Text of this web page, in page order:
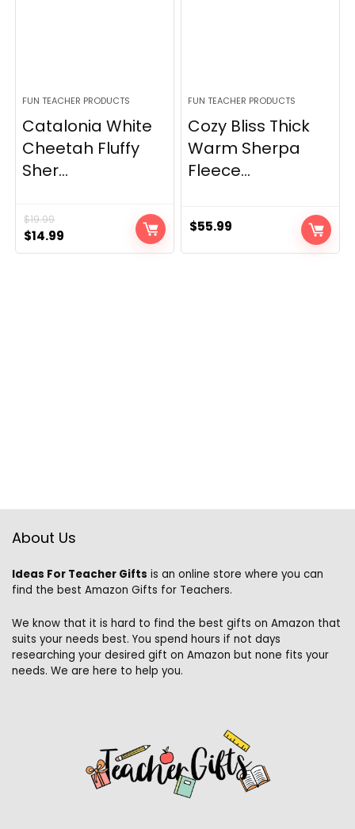
FUN TEACHER PRODUCTS
Catalonia White
Cheetah Fluffy
Sher...
$19.99
Original
price
$14.99
price
FUN TEACHER PRODUCTS
Cozy Bliss Thick
Warm Sherpa
Fleece...
$55.99
About Us
Ideas For Teacher Gifts is an online store where you can
find the best Amazon Gifts for Teachers.
We know that it is hard to find the best gifts on Amazon that
suits your needs best. You spend hours if not days
researching your desired gift on Amazon but none fits your
needs. We are here to help you.